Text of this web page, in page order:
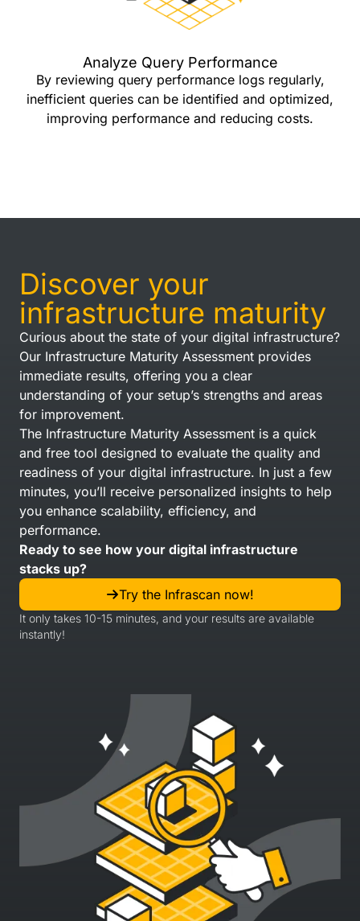
Analyze Query Performance
By reviewing query performance logs regularly,
inefficient queries can be identified and optimized,
improving performance and reducing costs.
Discover your
infrastructure maturity
Curious about the state of your digital infrastructure?
Our Infrastructure Maturity Assessment provides
immediate results, offering you a clear
understanding of your setup’s strengths and areas
for improvement.
The Infrastructure Maturity Assessment is a quick
and free tool designed to evaluate the quality and
readiness of your digital infrastructure. In just a few
minutes, you’ll receive personalized insights to help
you enhance scalability, efficiency, and
performance.
Ready to see how your digital infrastructure
stacks up?
Try the Infrascan now!
It only takes 10-15 minutes, and your results are available
instantly!